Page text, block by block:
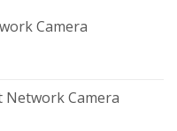
Camera
Network Camera